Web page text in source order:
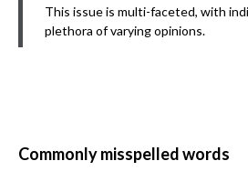
This issue is multi-faceted, with
plethora of varying opinions.
Commonly misspelled words